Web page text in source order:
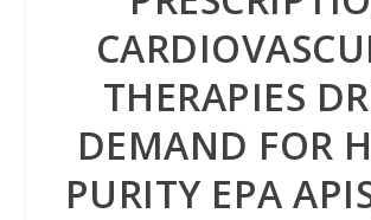
THERAPIES
DEMAND FOR
PURITY EPA